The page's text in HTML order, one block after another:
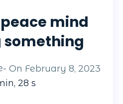
mind
something
- On February 8, 2023
28 s